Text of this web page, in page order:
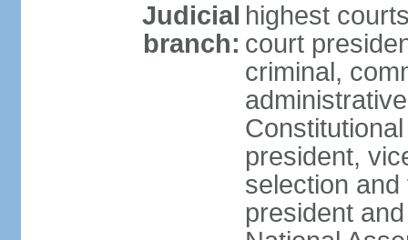
Judicial
branch:
highest
court
criminal,
president,
selection
president